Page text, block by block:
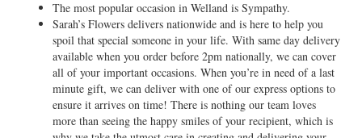
The most popular occasion in Welland is Sympathy.
Sarah’s Flowers delivers nationwide and is here to help you
spoil that special someone in your life. With same day delivery
available when you order before 2pm nationally, we can cover
all of your important occasions. When you’re in need of a last
minute gift, we can deliver with one of our express options to
ensure it arrives on time! There is nothing our team loves
more than seeing the happy smiles of your recipient, which is